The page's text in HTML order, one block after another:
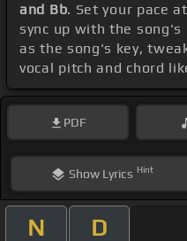
and Bb. Set your pace at
sync up with the song's
as the song's key,
vocal pitch and chord
PDF
ShowLyrics Hint
N
D